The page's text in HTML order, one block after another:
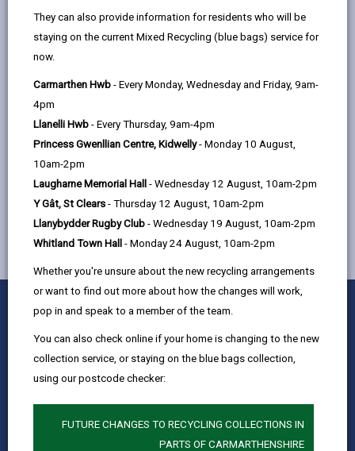
They can also provide information for residents who will be
staying on the current Mixed Recycling (blue bags) service for
now.
Carmarthen Hwb - Every Monday, Wednesday and Friday, 9am-
4pm
Llanelli Hwb - Every Thursday, 9am-4pm
Princess Gwenllian Centre, Kidwelly- Monday 10 August,
10am-2pm
Laugharne Memorial Hall - Wednesday 12 August, 10am-2pm
Y Gât, St Clears - Thursday 12 August, 10am-2pm
Llanybydder Rugby Club - Wednesday 19 August, 10am-2pm
Whitland Town Hall - Monday 24 August, 10am-2pm
Whether you're unsure about the new recycling arrangements
or want to find out more about how the changes will work,
pop in and speak to a member of the team.
You can also check online if your home is changing to the new
collection service, or staying on the blue bags collection,
using our postcode checker:
FUTURE CHANGES TO RECYCLING COLLECTIONS IN
PARTS OF CARMARTHENSHIRE
15
2026
Ammanford Hwb
Location: Ammanford Hwb, 41
MORE FROM CHILDREN & FAMILY SERVICES
Rate this page
0
Stars
1
Star
2
Stars
3
Stars
4 5
RATING
Contact us
Jobs & Careers
Intranet
Privacy Notices